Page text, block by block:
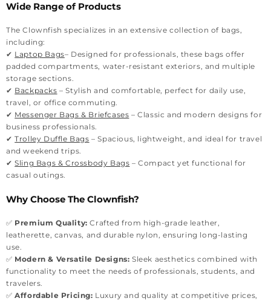
Wide Range of Products
The Clownfish specializes in an extensive collection of bags,
including:
✔ Laptop Bags– Designed for professionals, these bags offer
padded compartments, water-resistant exteriors, and multiple
storage sections.
✔ Backpacks – Stylish and comfortable, perfect for daily use,
travel, or office commuting.
✔ Messenger Bags & Briefcases – Classic and modern designs for
business professionals.
✔Trolley Duffle Bags – Spacious, lightweight, and ideal for travel
and weekend trips.
✔Sling Bags & Crossbody Bags – Compact yet functional for
casual outings.
Why Choose The Clownfish?
✅ Premium Quality: Crafted from high-grade leather,
leatherette, canvas, and durable nylon, ensuring long-lasting
use.
✅ Modern & Versatile Designs: Sleek aesthetics combined with
functionality to meet the needs of professionals, students, and
travelers.
✅Affordable Pricing: Luxury and quality at competitive prices,